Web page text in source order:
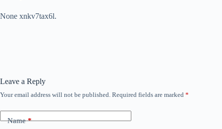
None xnkv7tax6l.
Leave a Reply
Your email address will not be published. Required fields are marked *
Name*